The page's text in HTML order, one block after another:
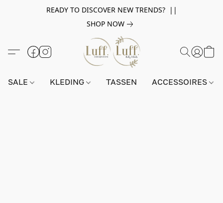
READY TO DISCOVER NEW TRENDS? ||
SHOP NOW
SALE KLEDING TASSEN ACCESSOIRES